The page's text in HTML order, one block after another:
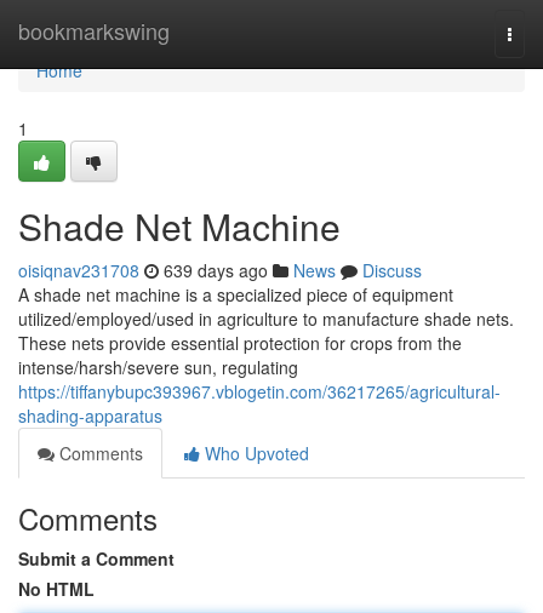
bookmarkswing
Home
Home
1
Shade Net Machine
oisiqnav231708 639 days ago News
Discuss
A shade net machine is a specialized piece of equipment
utilized/employed/used in agriculture to manufacture shade nets.
These nets provide essential protection for crops from the
intense/harsh/severe sun, regulating
https://tiffanybupc393967.vblogetin.com/36217265/agricultural-
shading-apparatus
Comments
Who Upvoted
Comments
Submit a Comment
No HTML